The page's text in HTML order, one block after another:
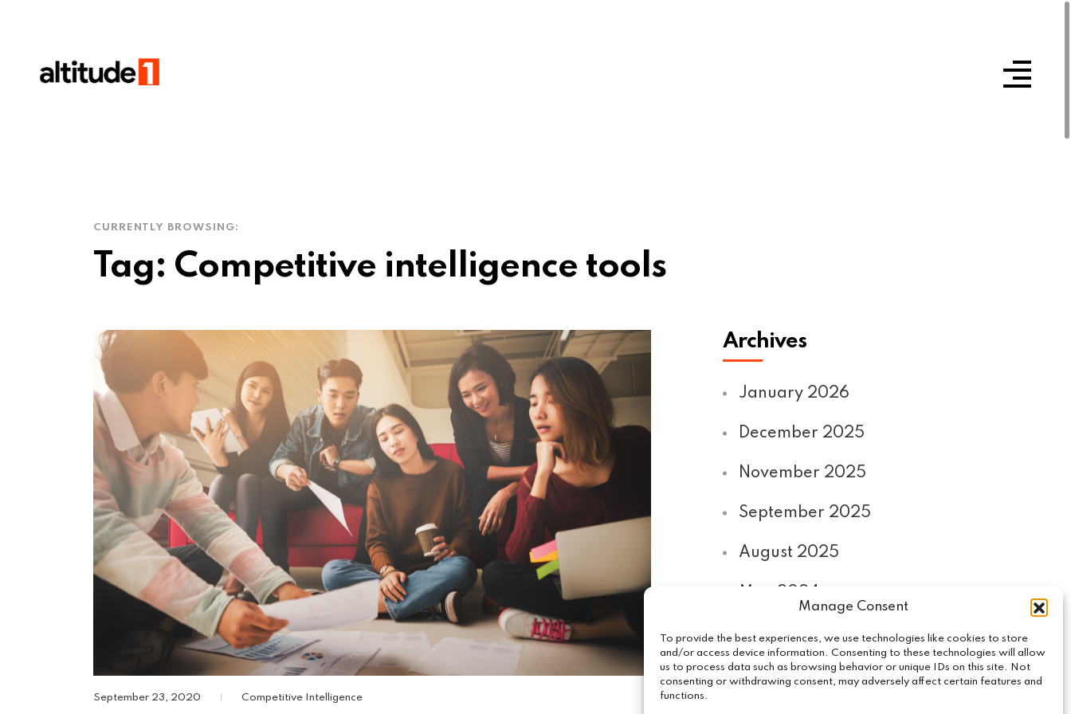
Manage Consent
To provide the best experiences, we use technologies like cookies to store
and/or access device information. Consenting to these technologies will allow
us to process data such as browsing behavior or unique IDs on this site. Not
consenting or withdrawing consent, may adversely affect certain features and
functions.
CURRENTLY BROWSING:
Tag: Competitive intelligence tools
September 23, 2020 Competitive Intelligence
Archives
January 2026
December 2025
November 2025
September 2025
August 2025
September 2020